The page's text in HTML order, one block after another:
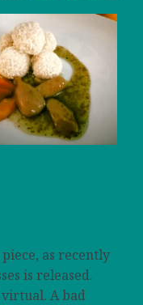
as recently
is released.
A bad